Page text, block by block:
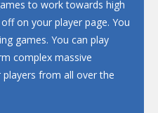
to work towards high
on your player page. You
games. You can play
complex massive
from all over the